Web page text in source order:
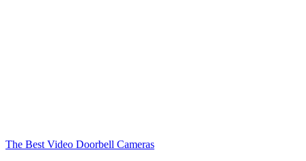
The Best Video Doorbell Cameras